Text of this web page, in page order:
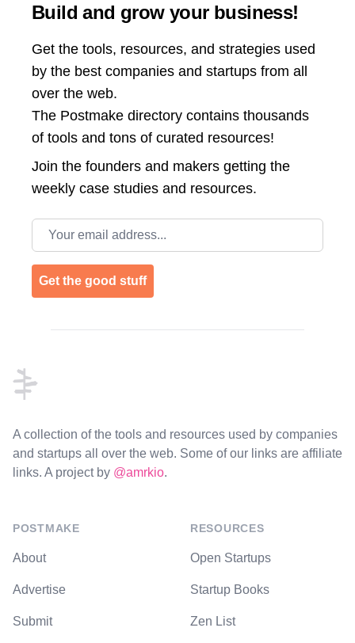
Build and grow your business!
Get the tools, resources, and strategies used
by the best companies and startups from all
over the web.
The Postmake directory contains thousands
of tools and tons of curated resources!
Join the founders and makers getting the
weekly case studies and resources.
Email address
Get the good stuff
A collection of the tools and resources used by companies
and startups all over the web. Some of our links are affiliate
links. A project by @amrkio.
POSTMAKE
About
Advertise
Submit
RESOURCES
Open Startups
Startup Books
Zen List